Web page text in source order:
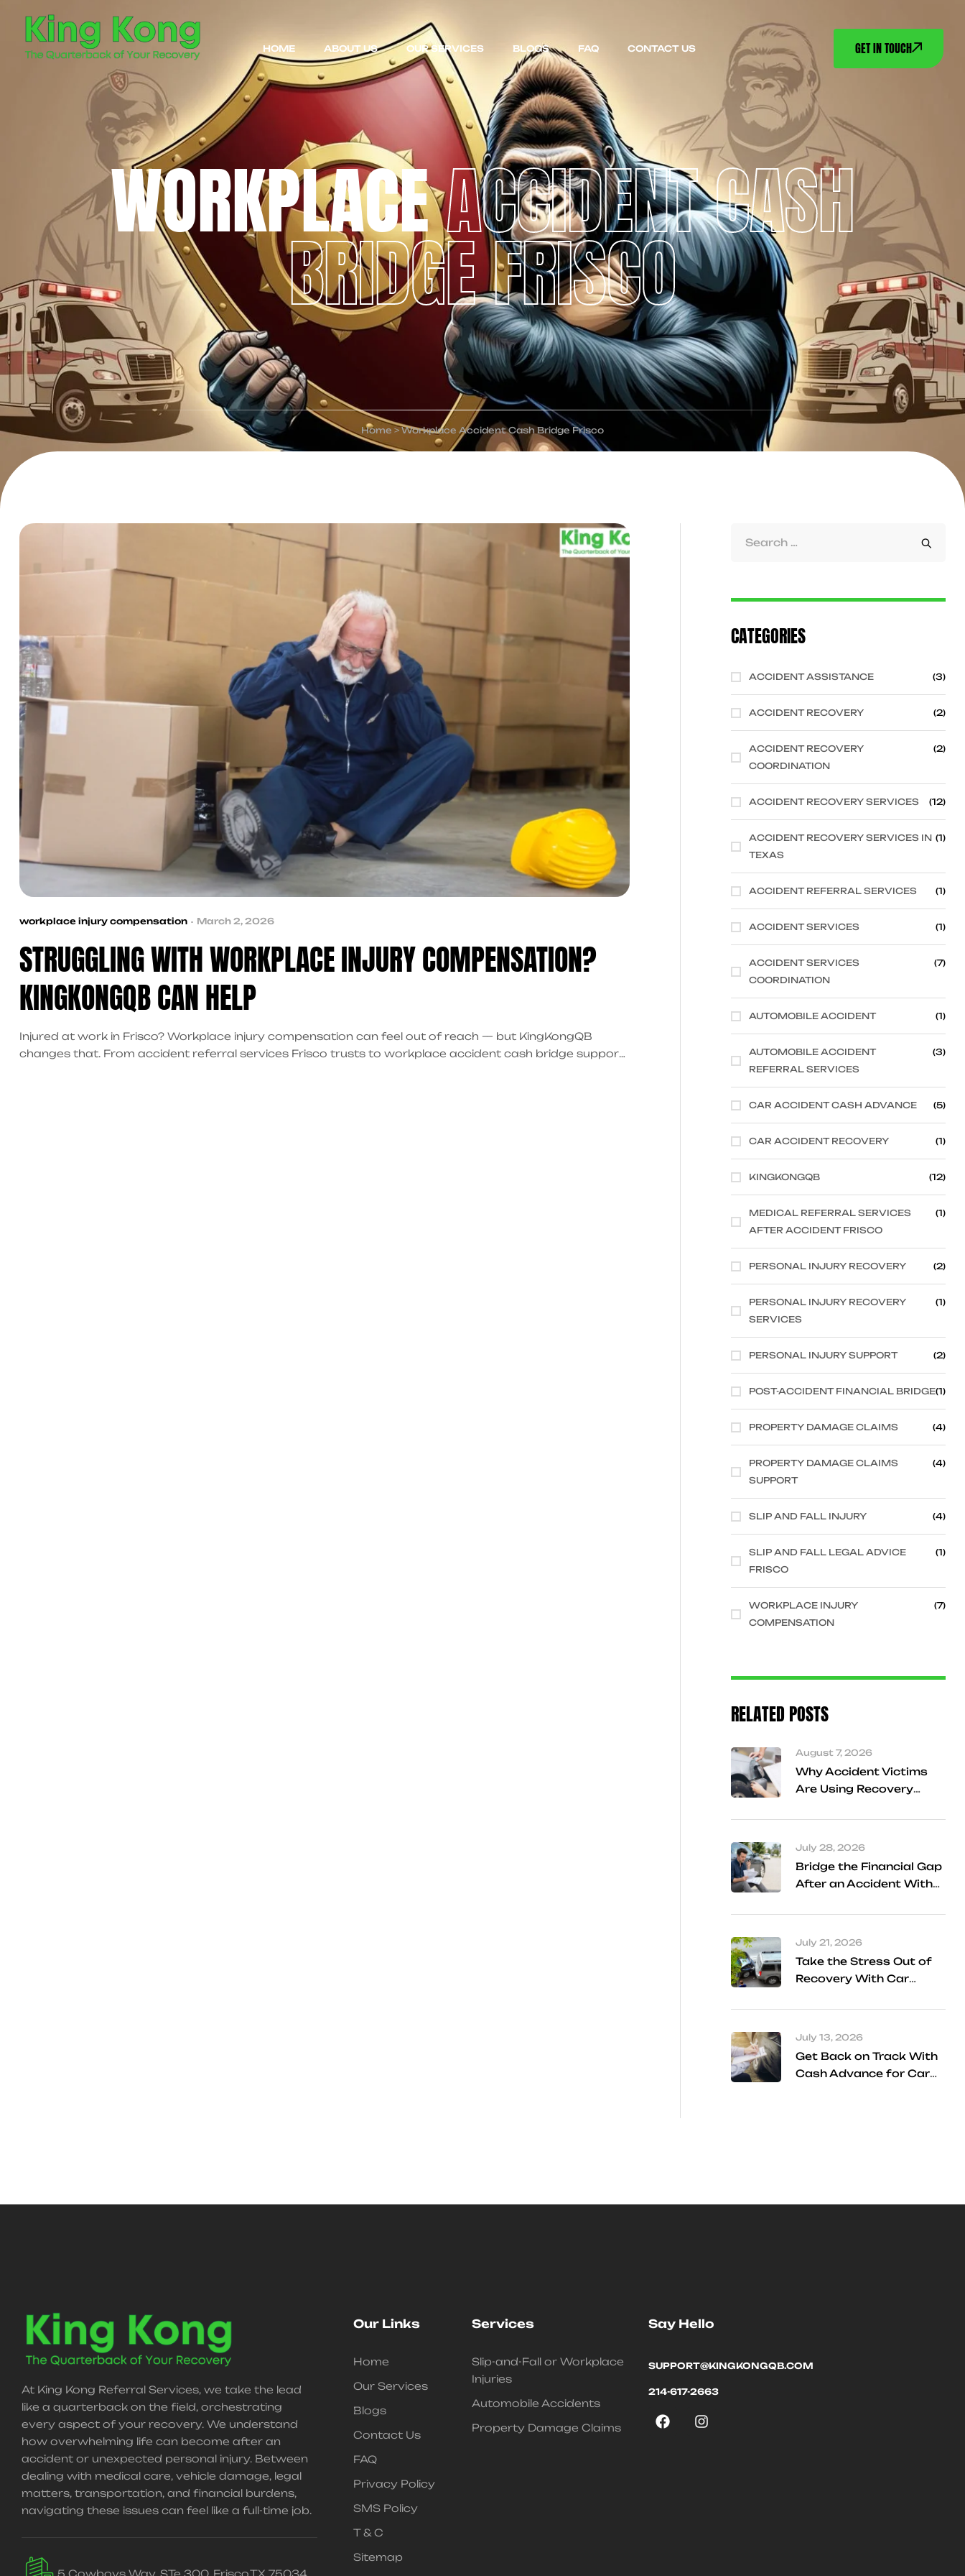
HOME ABOUT US OUR SERVICES BLOGS FAQ CONTACT US GET IN TOUCH
WORKPLACEACCIDENT CASH
BRIDGE FRISCO
Home >Workplace Accident Cash Bridge Frisco
workplace injury compensation March 2, 2026
STRUGGLING WITH WORKPLACE INJURY COMPENSATION?
KINGKONGQB CAN HELP
Injured at work in Frisco? Workplace injury compensation can feel out of reach — but KingKongQB
changes that. From accident referral services Frisco trusts to workplace accident cash bridge support,
CATEGORIES
ACCIDENT ASSISTANCE (3)
ACCIDENT RECOVERY (2)
ACCIDENT RECOVERY
COORDINATION
(2)
ACCIDENT RECOVERY SERVICES (12)
ACCIDENT RECOVERY SERVICES IN
TEXAS
(1)
ACCIDENT REFERRAL SERVICES (1)
ACCIDENT SERVICES (1)
ACCIDENT SERVICES
COORDINATION
(7)
AUTOMOBILE ACCIDENT (1)
AUTOMOBILE ACCIDENT
REFERRAL SERVICES
(3)
CAR ACCIDENT CASH ADVANCE (5)
CAR ACCIDENT RECOVERY (1)
KINGKONGQB (12)
MEDICAL REFERRAL SERVICES
AFTER ACCIDENT FRISCO
(1)
PERSONAL INJURY RECOVERY (2)
PERSONAL INJURY RECOVERY
SERVICES
(1)
PERSONAL INJURY SUPPORT (2)
POST-ACCIDENT FINANCIAL BRIDGE(1)
PROPERTY DAMAGE CLAIMS (4)
PROPERTY DAMAGE CLAIMS
SUPPORT
(4)
SLIP AND FALL INJURY (4)
SLIP AND FALL LEGAL ADVICE
FRISCO
(1)
WORKPLACE INJURY
COMPENSATION
(7)
RELATED POSTS
August 7, 2026
Why Accident Victims
Are Using Recovery
Instead of Searching
July 28, 2026
Bridge the Financial Gap
After an Accident With
in Frisco
July 21, 2026
Take the Stress Out of
Recovery With Car
Services
July 13, 2026
Get Back on Track With
Cash Advance for Car
At King Kong Referral Services, we take the lead
like a quarterback on the field, orchestrating
every aspect of your recovery. We understand
how overwhelming life can become after an
accident or unexpected personal injury. Between
dealing with medical care, vehicle damage, legal
matters, transportation, and financial burdens,
navigating these issues can feel like a full-time job.
5 Cowboys Way, STe 300, Frisco,TX 75034
Our Links
Home
Our Services
Blogs
Contact Us
FAQ
Privacy Policy
SMS Policy
T & C
Sitemap
Services
Slip-and-Fall or Workplace
Injuries
Automobile Accidents
Property Damage Claims
Say Hello
SUPPORT@KINGKONGQB.COM
214-617-2663